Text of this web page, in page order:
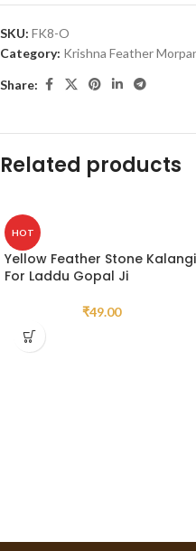
SKU: FK8-O
Category: Krishna Feather
Share:
Related products
HOT
Yellow Feather Stone Kalangi
For Laddu Gopal Ji
₹49.00